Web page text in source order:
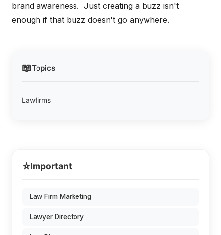
📖Topics
Lawfirms
brand awareness. Just creating a buzz isn't
enough if that buzz doesn't go anywhere.
⭐Important
Law Firm Marketing
Lawyer Directory